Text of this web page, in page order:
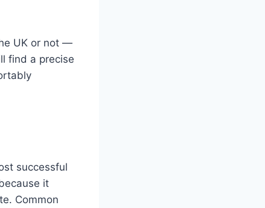
UK or not —
find a precise
successful
it
Common